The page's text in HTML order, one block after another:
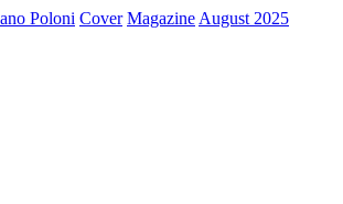
Poloni Cover Magazine August 2025